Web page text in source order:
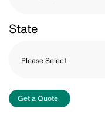
State
Get a Quote